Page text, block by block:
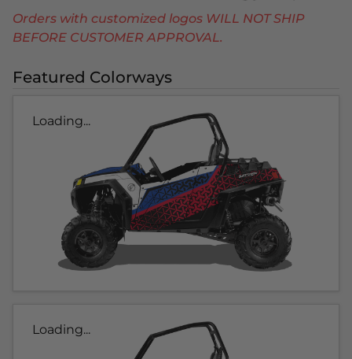
Orders with customized logos WILL NOT SHIP
BEFORE CUSTOMER APPROVAL.
Featured Colorways
Loading...
Loading...